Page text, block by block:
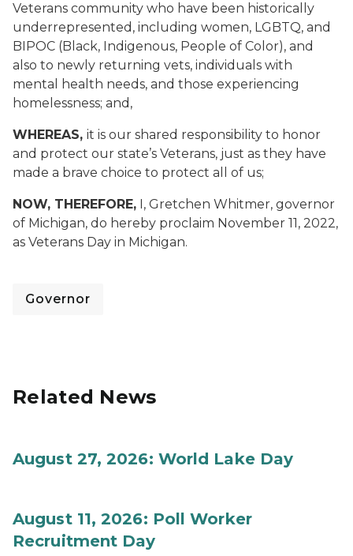
Veterans community who have been historically
underrepresented, including women, LGBTQ, and
BIPOC (Black, Indigenous, People of Color), and
also to newly returning vets, individuals with
mental health needs, and those experiencing
homelessness; and,
WHEREAS, it is our shared responsibility to honor
and protect our state’s Veterans, just as they have
made a brave choice to protect all of us;
NOW, THEREFORE, I, Gretchen Whitmer, governor
of Michigan, do hereby proclaim November 11, 2022,
as Veterans Day in Michigan.
Governor
Related News
August 27, 2026: World Lake Day
August 11, 2026: Poll Worker
Recruitment Day